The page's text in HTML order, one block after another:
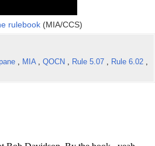
rulebook(MIA/CCS)
, MIA , QOCN , Rule 5.07 , Rule 6.02 ,